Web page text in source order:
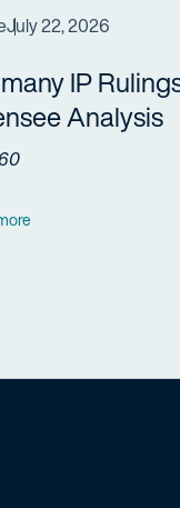
July 22, 2026
IP
Analysis